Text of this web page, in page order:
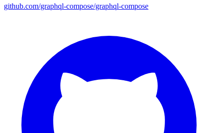
github.com/graphql-compose/graphql-compose